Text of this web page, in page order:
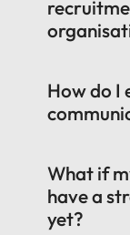
How do I
What if
have a
yet?